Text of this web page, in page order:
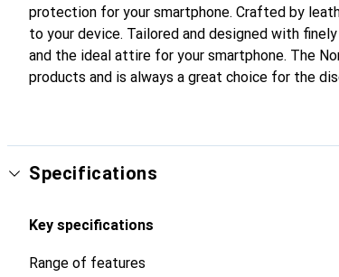
protection for your smartphone. Crafted by
to your device. Tailored and designed with
and the ideal attire for your smartphone. The
products and is always a great choice for the
Specifications
Key specifications
Range of features